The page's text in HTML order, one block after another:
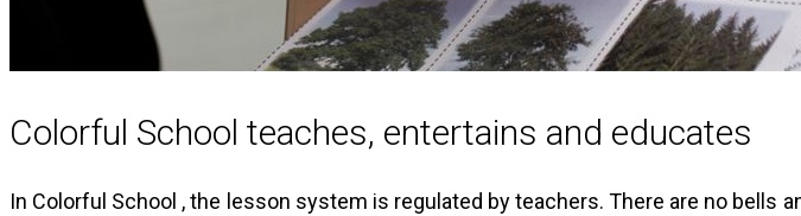
Colorful School teaches, entertains and educates
In Colorful School , the lesson system is regulated by teachers. There are no bells